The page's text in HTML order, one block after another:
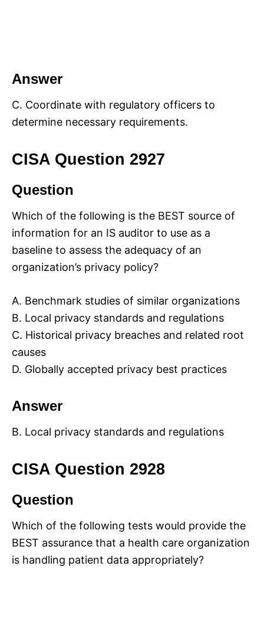
Answer
C. Coordinate with regulatory officers to
determine necessary requirements.
CISA Question 2927
Question
Which of the following is the BEST source of
information for an IS auditor to use as a
baseline to assess the adequacy of an
organization’s privacy policy?
A. Benchmark studies of similar organizations
B. Local privacy standards and regulations
C. Historical privacy breaches and related root
causes
D. Globally accepted privacy best practices
Answer
B. Local privacy standards and regulations
CISA Question 2928
Question
Which of the following tests would provide the
BEST assurance that a health care organization
is handling patient data appropriately?